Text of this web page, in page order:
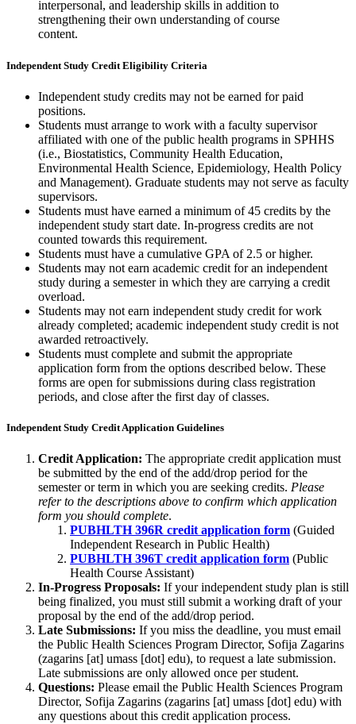
interpersonal, and leadership skills in addition to
strengthening their own understanding of course
content.
Independent Study Credit Eligibility Criteria
Independent study credits may not be earned for paid
positions.
Students must arrange to work with a faculty supervisor
affiliated with one of the public health programs in SPHHS
(i.e., Biostatistics, Community Health Education,
Environmental Health Science, Epidemiology, Health Policy
and Management). Graduate students may not serve as faculty
supervisors.
Students must have earned a minimum of 45 credits by the
independent study start date. In-progress credits are not
counted towards this requirement.
Students must have a cumulative GPA of 2.5 or higher.
Students may not earn academic credit for an independent
study during a semester in which they are carrying a credit
overload.
Students may not earn independent study credit for work
already completed; academic independent study credit is not
awarded retroactively.
Students must complete and submit the appropriate
application form from the options described below. These
forms are open for submissions during class registration
periods, and close after the first day of classes.
Independent Study Credit Application Guidelines
Credit Application: The appropriate credit application must
be submitted by the end of the add/drop period for the
semester or term in which you are seeking credits. Please
refer to the descriptions above to confirm which application
form you should complete.
PUBHLTH 396R credit application form (Guided
Independent Research in Public Health)
PUBHLTH 396T credit application form (Public
Health Course Assistant)
In-Progress Proposals: If your independent study plan is still
being finalized, you must still submit a working draft of your
proposal by the end of the add/drop period.
Late Submissions: If you miss the deadline, you must email
the Public Health Sciences Program Director, Sofija Zagarins
(zagarins [at] umass [dot] edu), to request a late submission.
Late submissions are only allowed once per student.
Questions: Please email the Public Health Sciences Program
Director, Sofija Zagarins (zagarins [at] umass [dot] edu) with
any questions about this credit application process.